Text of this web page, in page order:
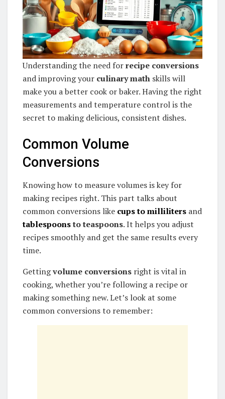
Understanding the need forrecipe conversions
and improving your culinary math skills will
make you a better cook or baker. Having the right
measurements and temperature control is the
secret to making delicious, consistent dishes.
Common Volume
Conversions
Knowing how to measure volumes is key for
making recipes right. This part talks about
common conversions like cups to milliliters and
tablespoonsto teaspoons. It helps you adjust
recipes smoothly and get the same results every
time.
Gettingvolume conversions right is vital in
cooking, whether you’re following a recipe or
making something new. Let’s look at some
common conversions to remember: